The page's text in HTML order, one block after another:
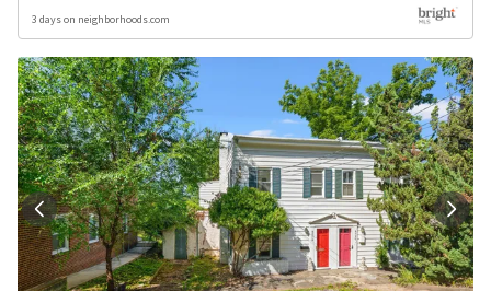
3 days on neighborhoods.com